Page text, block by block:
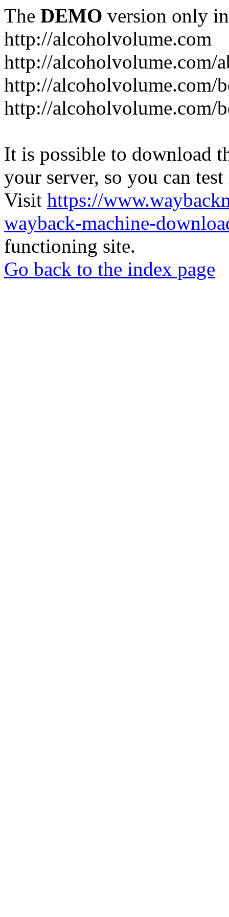
The DEMO version only
http://alcoholvolume.com
http://alcoholvolume.com/
http://alcoholvolume.com/
http://alcoholvolume.com/
It is possible to download
your server, so you can
Visit https://
wayback-machine-
functioning site.
Go back to the index page